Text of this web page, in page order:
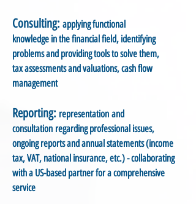
Consulting: applying functional
knowledge in the financial field, identifying
problems and providing tools to solve them,
tax assessments and valuations, cash flow
management
Reporting: representation and
consultation regarding professional issues,
ongoing reports and annual statements (income
tax, VAT, national insurance, etc.) - collaborating
with a US-based partner for a comprehensive
service